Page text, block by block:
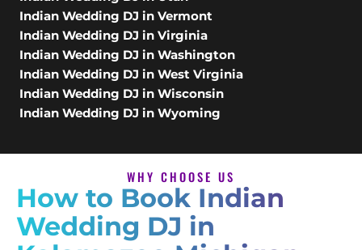
Indian Wedding DJ in Vermont
Indian Wedding DJ in Virginia
Indian Wedding DJ in Washington
Indian Wedding DJ in West Virginia
Indian Wedding DJ in Wisconsin
Indian Wedding DJ in Wyoming
WHY CHOOSE US
How to Book Indian
Wedding DJ in